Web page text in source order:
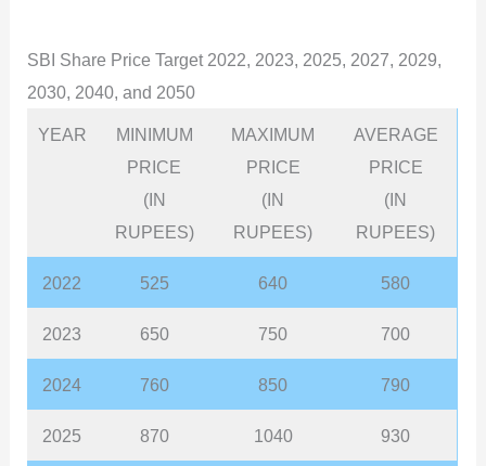
SBI Share Price Target 2022, 2023, 2025, 2027, 2029,
2030, 2040, and 2050
YEAR
MINIMUM
PRICE
(IN
RUPEES)
MAXIMUM
PRICE
(IN
RUPEES)
AVERAGE
PRICE
(IN
RUPEES)
2022 525 640 580
2023 650 750 700
2024 760 850 790
2025 870 1040 930